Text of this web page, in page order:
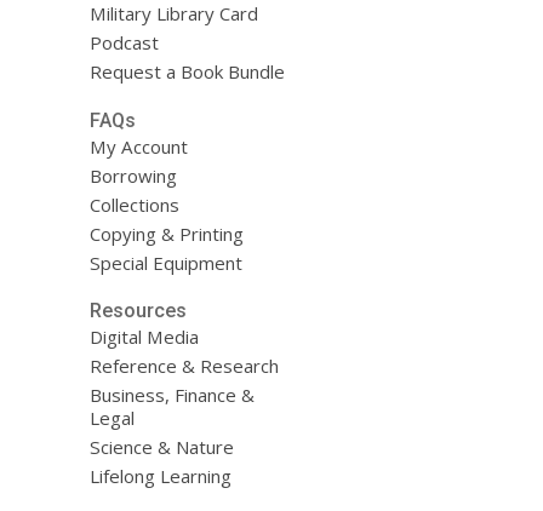
Military Library Card
Podcast
Request a Book Bundle
FAQs
My Account
Borrowing
Collections
Copying & Printing
Special Equipment
Resources
Digital Media
Reference & Research
Business, Finance &
Legal
Science & Nature
Lifelong Learning